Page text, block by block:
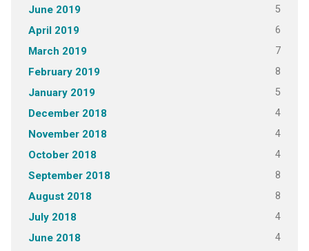
June 2019 5
April 2019 6
March 2019 7
February 2019 8
January 2019 5
December 2018 4
November 2018 4
October 2018 4
September 2018 8
August 2018 8
July 2018 4
June 2018 4